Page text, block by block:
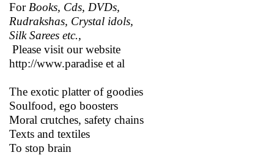
For Books, Cds, DVDs,
Rudrakshas, Crystal idols,
Silk Sarees etc.,
Please visit our website
http://www.paradise et al
The exotic platter of goodies
Soulfood, ego boosters
Moral crutches, safety chains
Texts and textiles
To stop brain